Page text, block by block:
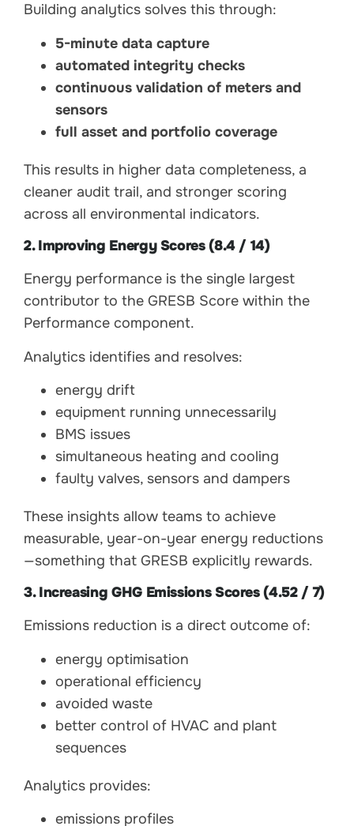
Building analytics solves this through:
5-minute data capture
automated integrity checks
continuous validation of meters and
sensors
full asset and portfolio coverage
This results in higher data completeness, a
cleaner audit trail, and stronger scoring
across all environmental indicators.
2. Improving Energy Scores (8.4 / 14)
Energy performance is the single largest
contributor to the GRESB Score within the
Performance component.
Analytics identifies and resolves:
energy drift
equipment running unnecessarily
BMS issues
simultaneous heating and cooling
faulty valves, sensors and dampers
These insights allow teams to achieve
measurable, year-on-year energy reductions
—something that GRESB explicitly rewards.
3. Increasing GHG Emissions Scores (4.52 / 7)
Emissions reduction is a direct outcome of:
energy optimisation
operational efficiency
avoided waste
better control of HVAC and plant
sequences
Analytics provides:
emissions profiles